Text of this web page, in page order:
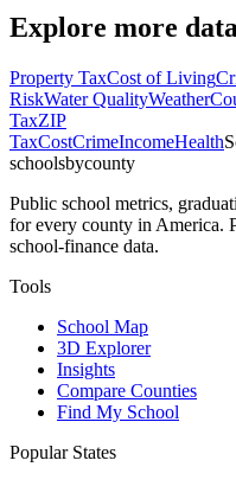
Explore more
Property TaxCost of Living
RiskWater QualityWeather
TaxZIP
TaxCostCrimeIncomeHealth
schoolsbycounty
Public school metrics,
for every county in America.
school-finance data.
Tools
School Map
3D Explorer
Insights
Compare Counties
Find My School
Popular States